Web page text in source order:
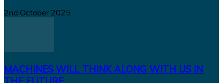
2nd October 2025
MACHINES WILL THINK ALONG WITH US IN